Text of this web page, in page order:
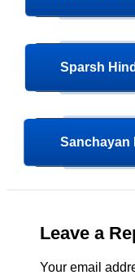
Sparsh
Sanchayan
Leave a
Your email